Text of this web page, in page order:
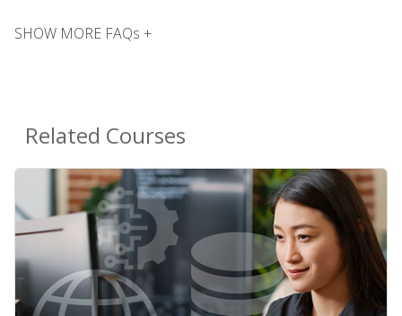
SHOW MORE FAQs +
Related Courses